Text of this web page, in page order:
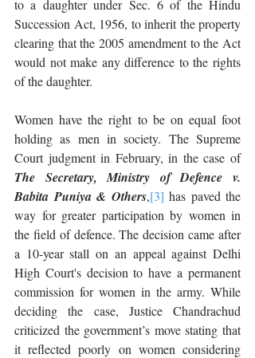
to a daughter under Sec. 6 of the Hindu
Succession Act, 1956, to inherit the property
clearing that the 2005 amendment to the Act
would not make any difference to the rights
of the daughter.
Women have the right to be on equal foot
holding as men in society. The Supreme
Court judgment in February, in the case of
The Secretary, Ministry of Defence v.
Babita Puniya & Others,[3] has paved the
way for greater participation by women in
the field of defence. The decision came after
a 10-year stall on an appeal against Delhi
High Court's decision to have a permanent
commission for women in the army. While
deciding the case, Justice Chandrachud
criticized the government’s move stating that
it reflected poorly on women considering